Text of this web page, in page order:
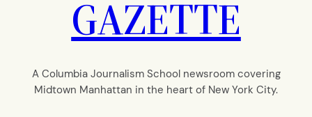
GAZETTE
A Columbia Journalism School newsroom covering
Midtown Manhattan in the heart of New York City.